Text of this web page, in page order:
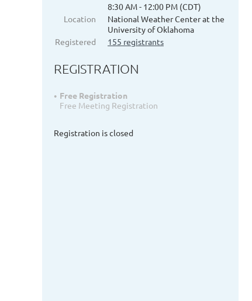
8:30 AM - 12:00 PM (CDT)
Location
National Weather Center at the
University of Oklahoma
Registered
155 registrants
REGISTRATION
Free Registration
Free Meeting Registration
Registration is closed